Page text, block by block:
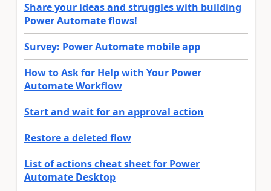
Share your ideas and struggles with building
Power Automate flows!
Survey: Power Automate mobile app
How to Ask for Help with Your Power
Automate Workflow
Start and wait for an approval action
Restore a deleted flow
List of actions cheat sheet for Power
Automate Desktop